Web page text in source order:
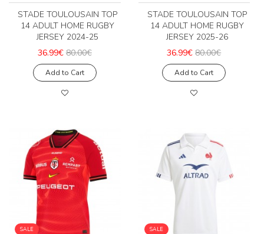
STADE TOULOUSAIN TOP
14 ADULT HOME RUGBY
JERSEY 2024-25
36.99€ 80.00€
Add to Cart
STADE TOULOUSAIN TOP
14 ADULT HOME RUGBY
JERSEY 2025-26
36.99€ 80.00€
Add to Cart
SALE SALE